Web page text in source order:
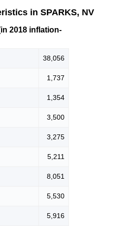
in SPARKS, NV
2018 inflation-
38,056
1,737
1,354
3,500
3,275
5,211
8,051
5,530
5,916